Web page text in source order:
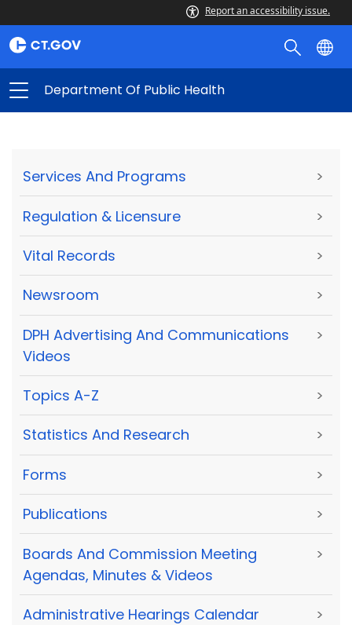
Report an accessibility issue.
Department Of Public Health
Services And Programs >
Regulation & Licensure >
Vital Records >
Newsroom >
DPH Advertising And Communications
Videos
>
Topics A-Z >
Statistics And Research >
Forms >
Publications >
Boards And Commission Meeting
Agendas, Minutes & Videos
>
Administrative Hearings Calendar >